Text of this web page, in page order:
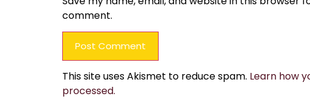
comment.
This site uses Akismet to reduce spam. Learn how
processed.